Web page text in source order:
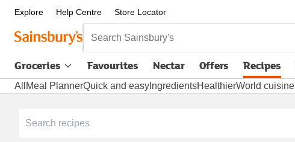
Explore Help Centre Store Locator
Search Sainsbury's
Groceries Favourites Nectar Offers Recipes
All Meal PlannerQuick and easy IngredientsHealthierWorld cuisine